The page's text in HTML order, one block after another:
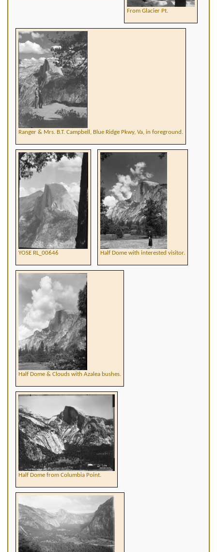
From Glacier Pt.
Ranger & Mrs. B.T. Campbell, Blue Ridge Pkwy, Va, in foreground.
YOSE RL_00646 Half Dome with interested visitor.
Half Dome & Clouds with Azalea bushes.
Half Dome from Columbia Point.